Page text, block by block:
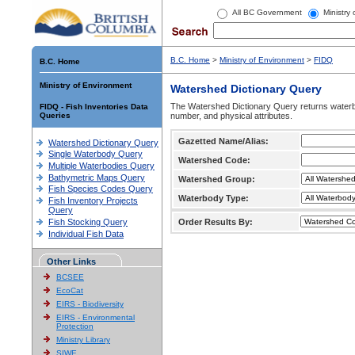
All BC Government Ministry
B.C. Home
Ministry of Environment
FIDQ - Fish Inventories Data
Queries
Watershed Dictionary Query
Single Waterbody Query
Multiple Waterbodies Query
Bathymetric Maps Query
Fish Species Codes Query
Fish Inventory Projects
Query
Fish Stocking Query
Individual Fish Data
Other Links
BCSEE
EcoCat
EIRS - Biodiversity
EIRS - Environmental
Protection
Ministry Library
SIWE
B.C. Home > Ministry of Environment > FIDQ
Watershed Dictionary Query
The Watershed Dictionary Query returns
number, and physical attributes.
Gazetted Name/Alias:
Watershed Code:
Watershed Group:
Waterbody Type:
Order Results By: